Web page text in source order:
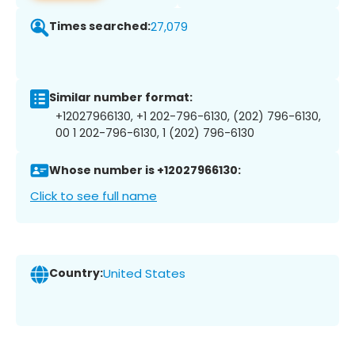
Times searched:27,079
Similar number format:
+12027966130, +1 202-796-6130, (202) 796-6130,
00 1 202-796-6130, 1 (202) 796-6130
Whose number is +12027966130:
Click to see full name
Country:United States